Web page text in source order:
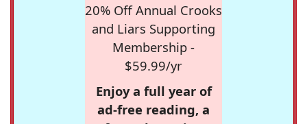
20% Off Annual Crooks
and Liars Supporting
Membership -
$59.99/yr
Enjoy a full year of
ad-free reading, a